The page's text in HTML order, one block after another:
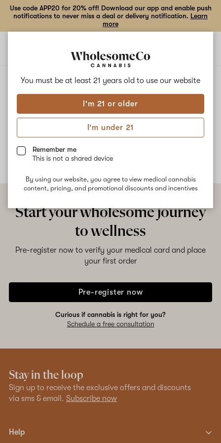
You must be at least 21 years old to use our website
I'm 21 or older
I'm under 21
Remember me
This is not a shared device
By using our website, you agree to view medical cannabis
content, pricing, and promotional discounts and incentives
Use code APP20 for 20% off! Download our app and enable push
notifications to never miss a deal or delivery notification. Learn
more
HANS SOLO GUAVA COOKIES
Hans Solo Guava Cookies
No description available yet
Start your wholesome journey
to wellness
Pre-register now to verify your medical card and place
your first order
Pre-register now
Curious if cannabis is right for you?
Schedule a free consultation
Stay in the loop
Sign up to receive the exclusive offers and discounts
via sms & email. Subscribe now
Help